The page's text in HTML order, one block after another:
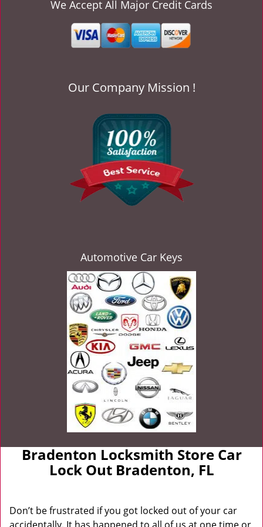
We Accept All Major Credit Cards
Our Company Mission !
Automotive Car Keys
Bradenton Locksmith Store Car
Lock Out Bradenton, FL
Don’t be frustrated if you got locked out of your car